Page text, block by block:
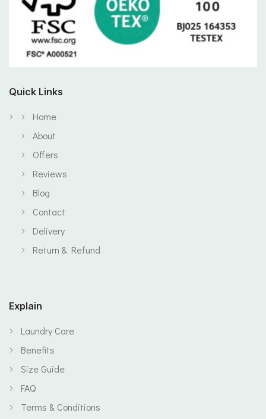
Quick Links
Home
About
Offers
Reviews
Blog
Contact
Delivery
Return & Refund
Explain
Laundry Care
Benefits
Size Guide
FAQ
Terms & Conditions